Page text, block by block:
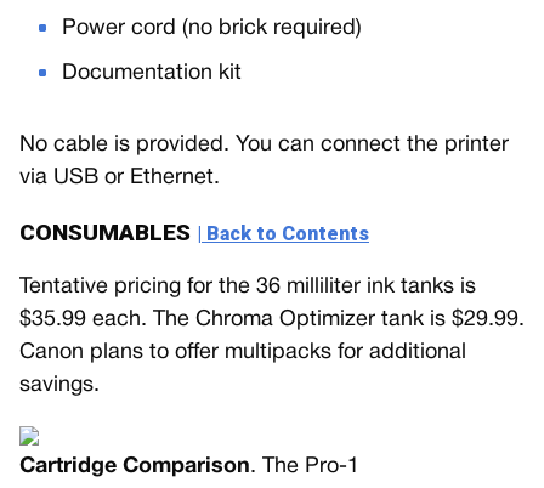
Power cord (no brick required)
Documentation kit
No cable is provided. You can connect the printer
via USB or Ethernet.
CONSUMABLES | Back to Contents
Tentative pricing for the 36 milliliter ink tanks is
$35.99 each. The Chroma Optimizer tank is $29.99.
Canon plans to offer multipacks for additional
savings.
Cartridge Comparison. The Pro-1